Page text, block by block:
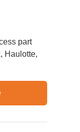
part
Haulotte,